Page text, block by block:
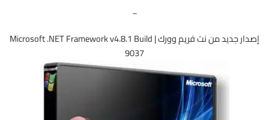
_
إصدار جديد من نت فريم وورك | Microsoft .NET Framework v4.8.1 Build
9037